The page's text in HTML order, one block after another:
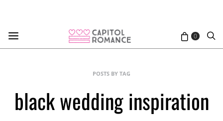
0
POSTS BY TAG
black wedding inspiration